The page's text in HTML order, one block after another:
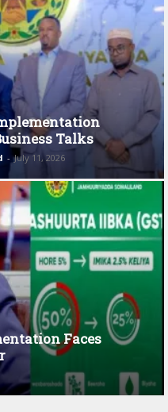
Talks
- July 11, 2026
Faces